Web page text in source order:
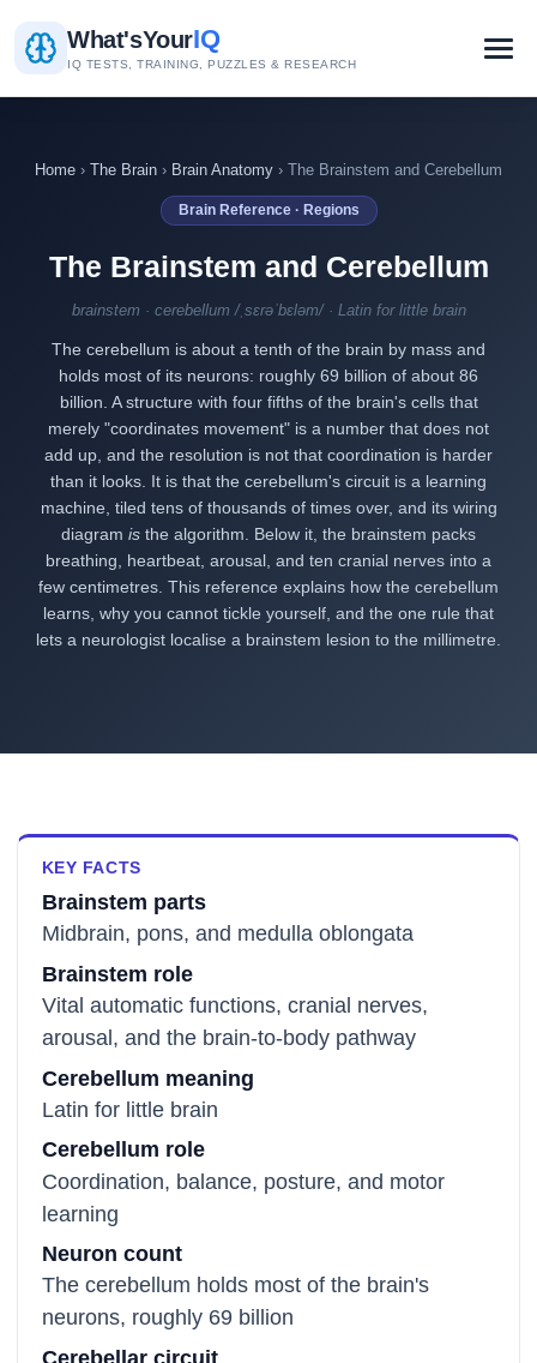
What'sYourIQ
IQ TESTS, TRAINING, PUZZLES & RESEARCH
Home › The Brain › Brain Anatomy › The Brainstem and Cerebellum
Brain Reference · Regions
The Brainstem and Cerebellum
brainstem · cerebellum /ˌsɛrəˈbɛləm/ · Latin for little brain
The cerebellum is about a tenth of the brain by mass and
holds most of its neurons: roughly 69 billion of about 86
billion. A structure with four fifths of the brain's cells that
merely "coordinates movement" is a number that does not
add up, and the resolution is not that coordination is harder
than it looks. It is that the cerebellum's circuit is a learning
machine, tiled tens of thousands of times over, and its wiring
diagram is the algorithm. Below it, the brainstem packs
breathing, heartbeat, arousal, and ten cranial nerves into a
few centimetres. This reference explains how the cerebellum
learns, why you cannot tickle yourself, and the one rule that
lets a neurologist localise a brainstem lesion to the millimetre.
KEY FACTS
Brainstem parts
Midbrain, pons, and medulla oblongata
Brainstem role
Vital automatic functions, cranial nerves,
arousal, and the brain-to-body pathway
Cerebellum meaning
Latin for little brain
Cerebellum role
Coordination, balance, posture, and motor
learning
Neuron count
The cerebellum holds most of the brain's
neurons, roughly 69 billion